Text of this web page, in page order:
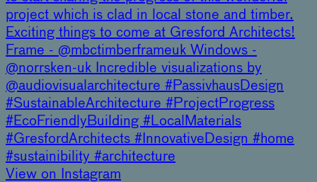
project which is clad in local stone and timber.
Exciting things to come at Gresford Architects!
Frame - @mbctimberframeuk Windows -
@norrsken-uk Incredible visualizations by
@audiovisualarchitecture #PassivhausDesign
#SustainableArchitecture #ProjectProgress
#EcoFriendlyBuilding #LocalMaterials
#GresfordArchitects #InnovativeDesign #home
#sustainibility #architecture
View on Instagram